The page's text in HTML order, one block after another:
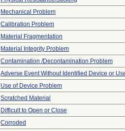
Mechanical Problem
Calibration Problem
Material Fragmentation
Material Integrity Problem
Contamination /Decontamination Problem
Adverse Event Without Identified Device or
Use of Device Problem
Scratched Material
Difficult to Open or Close
Corroded